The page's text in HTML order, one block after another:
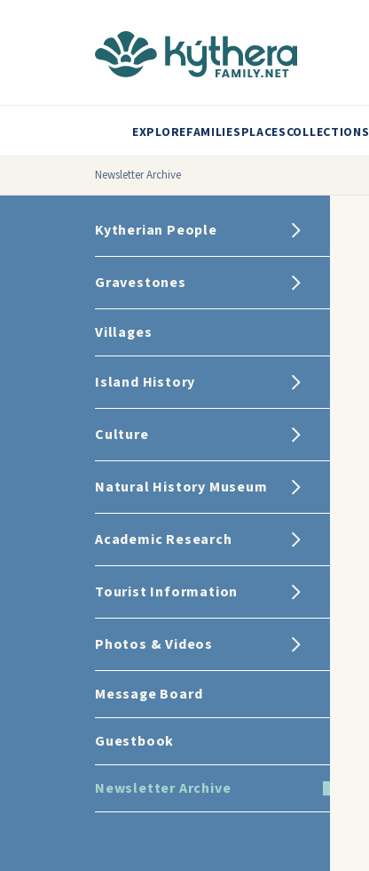
EXPLOREFAMILIESPLACESCOLLECTIONS
Newsletter Archive
Kytherian People
Gravestones
Villages
Island History
Culture
Natural History Museum
Academic Research
Tourist Information
Photos & Videos
Message Board
Guestbook
Newsletter Archive